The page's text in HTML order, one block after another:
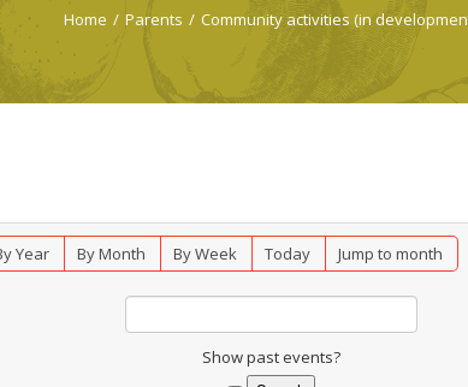
Home / Parents / Community activities (in
Year By Month By Week Today Jump to month
Show past events?